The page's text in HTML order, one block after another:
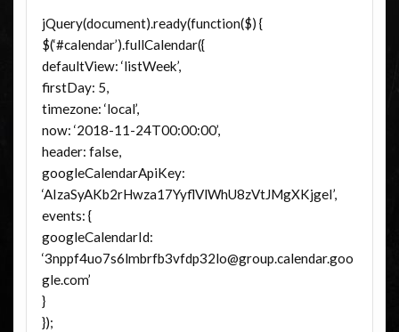
jQuery(document).ready(function($) {
$(‘#calendar’).fullCalendar({
defaultView: ‘listWeek’,
firstDay: 5,
timezone: ‘local’,
now: ‘2018-11-24T00:00:00’,
header: false,
googleCalendarApiKey:
‘AIzaSyAKb2rHwza17YyflVlWhU8zVtJMgXKjgeI’,
events: {
googleCalendarId:
‘3nppf4uo7s6lmbrfb3vfdp32lo@group.calendar.goo
gle.com’
}
});